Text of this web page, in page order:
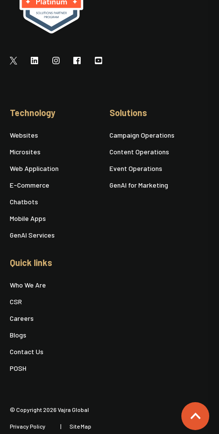
Technology
Websites
Microsites
Web Application
E-Commerce
Chatbots
Mobile Apps
GenAI Services
Solutions
Campaign Operations
Content Operations
Event Operations
GenAI for Marketing
Quick links
Who We Are
CSR
Careers
Blogs
Contact Us
POSH
© Copyright 2026 Vajra Global
Privacy Policy Site Map